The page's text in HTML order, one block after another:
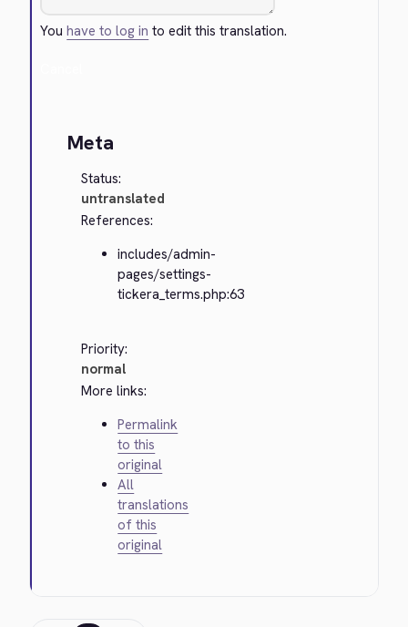
Youhave to log in to edit this translation.
Meta
Status:
untranslated
References:
includes/admin-
pages/settings-
tickera_terms.php:63
Priority:
normal
More links:
Permalink
to this
original
All
translations
of this
original